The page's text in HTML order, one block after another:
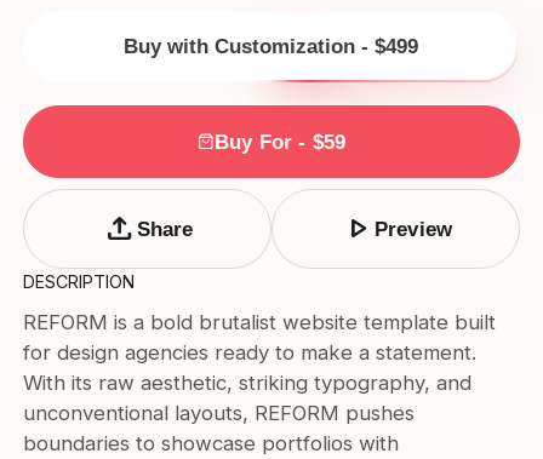
Get Framer
Blog
Submit Template
Color
Tags
Price
Free
Paid
Reset Apply
Buy with Customization - $499
Buy For - $59
upload Share play_arrow Preview
DESCRIPTION
REFORM is a bold brutalist website template built
for design agencies ready to make a statement.
With its raw aesthetic, striking typography, and
unconventional layouts, REFORM pushes
boundaries to showcase portfolios with